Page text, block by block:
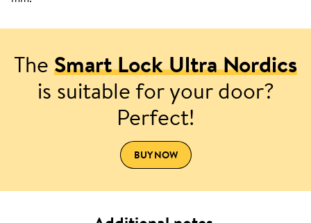
TheSmart Lock Ultra Nordics
is suitable for your door?
Perfect!
BUY NOW